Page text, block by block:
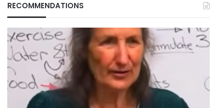
RECOMMENDATIONS